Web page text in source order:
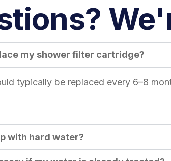
my shower filter cartridge?
typically be replaced every 6–8
with hard water?